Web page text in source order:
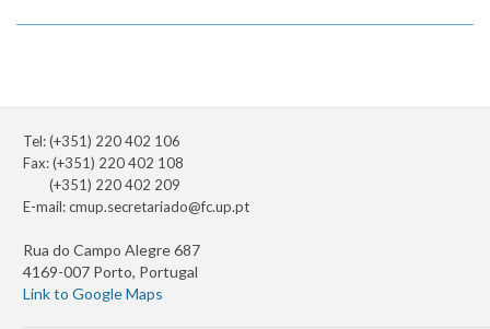
Tel: (+351) 220 402 106
Fax: (+351) 220 402 108
(+351) 220 402 209
E-mail:cmup.secretariado@fc.up.pt
Rua do Campo Alegre 687
4169-007 Porto, Portugal
Link to Google Maps